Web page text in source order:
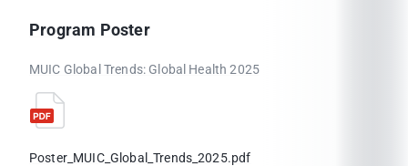
Program Poster
MUIC Global Trends: Global Health 2025
Poster_MUIC_Global_Trends_2025.pdf